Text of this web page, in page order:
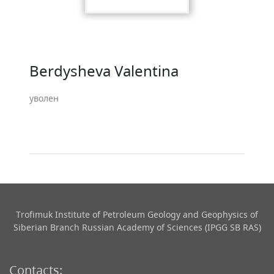
Berdysheva Valentina
уволен
Trofimuk Institute of Petroleum Geology and Geophysics​ of
Siberian Branch Russian Academy of Sciences (IPGG SB RAS)
Contacts: